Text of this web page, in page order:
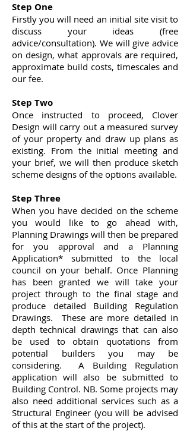
Step One
Firstly you will need an initial site visit to
discuss your ideas (free
advice/consultation). We will give advice
on design, what approvals are required,
approximate build costs, timescales and
our fee.
Step Two
Once instructed to proceed, Clover
Design will carry out a measured survey
of your property and draw up plans as
existing. From the initial meeting and
your brief, we will then produce sketch
scheme designs of the options available.
Step Three
When you have decided on the scheme
you would like to go ahead with,
Planning Drawings will then be prepared
for you approval and a Planning
Application* submitted to the local
council on your behalf. Once Planning
has been granted we will take your
project through to the final stage and
produce detailed Building Regulation
Drawings. These are more detailed in
depth technical drawings that can also
be used to obtain quotations from
potential builders you may be
considering. A Building Regulation
application will also be submitted to
Building Control. NB. Some projects may
also need additional services such as a
Structural Engineer (you will be advised
of this at the start of the project).